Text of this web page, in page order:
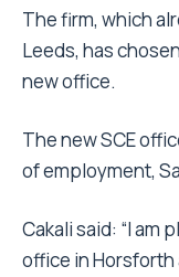
The firm, which
Leeds, has
new office.
The new SCE
of employment,
Cakali said: “I am
office in